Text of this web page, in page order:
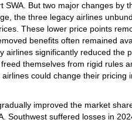
SWA. But two major changes by
the three legacy airlines
These lower price points
benefits often remained
airlines significantly reduced the
themselves from rigid rules
could change their
improved the market
Southwest suffered losses in